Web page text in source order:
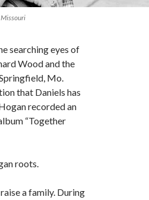
searching eyes of
Wood and the
Mo.
that Daniels has
recorded an
“Together
roots.
a family. During